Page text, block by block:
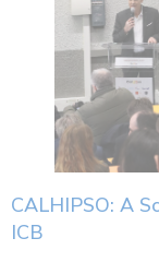
CALHIPSO: A
ICB